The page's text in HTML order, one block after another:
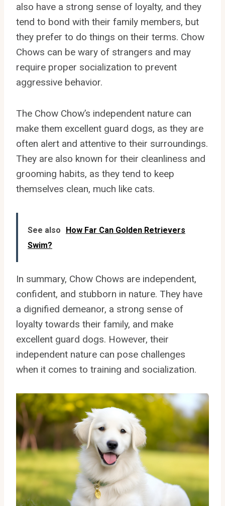
also have a strong sense of loyalty, and they
tend to bond with their family members, but
they prefer to do things on their terms. Chow
Chows can be wary of strangers and may
require proper socialization to prevent
aggressive behavior.
The Chow Chow’s independent nature can
make them excellent guard dogs, as they are
often alert and attentive to their surroundings.
They are also known for their cleanliness and
grooming habits, as they tend to keep
themselves clean, much like cats.
See also
How Far Can Golden Retrievers
Swim?
In summary, Chow Chows are independent,
confident, and stubborn in nature. They have
a dignified demeanor, a strong sense of
loyalty towards their family, and make
excellent guard dogs. However, their
independent nature can pose challenges
when it comes to training and socialization.